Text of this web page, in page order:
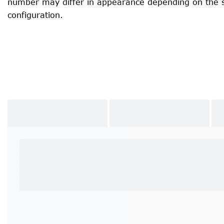
number may differ in appearance depending on the
configuration.